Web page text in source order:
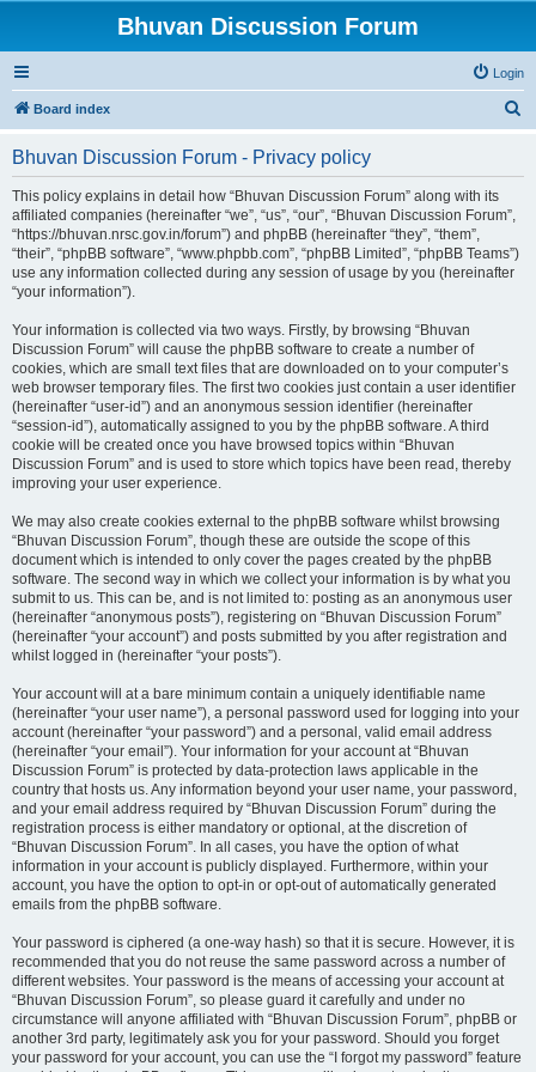
Bhuvan Discussion Forum
Login
Board index
Bhuvan Discussion Forum - Privacy policy
This policy explains in detail how “Bhuvan Discussion Forum” along with its
affiliated companies (hereinafter “we”, “us”, “our”, “Bhuvan Discussion Forum”,
“https://bhuvan.nrsc.gov.in/forum”) and phpBB (hereinafter “they”, “them”,
“their”, “phpBB software”, “www.phpbb.com”, “phpBB Limited”, “phpBB Teams”)
use any information collected during any session of usage by you (hereinafter
“your information”).
Your information is collected via two ways. Firstly, by browsing “Bhuvan
Discussion Forum” will cause the phpBB software to create a number of
cookies, which are small text files that are downloaded on to your computer’s
web browser temporary files. The first two cookies just contain a user identifier
(hereinafter “user-id”) and an anonymous session identifier (hereinafter
“session-id”), automatically assigned to you by the phpBB software. A third
cookie will be created once you have browsed topics within “Bhuvan
Discussion Forum” and is used to store which topics have been read, thereby
improving your user experience.
We may also create cookies external to the phpBB software whilst browsing
“Bhuvan Discussion Forum”, though these are outside the scope of this
document which is intended to only cover the pages created by the phpBB
software. The second way in which we collect your information is by what you
submit to us. This can be, and is not limited to: posting as an anonymous user
(hereinafter “anonymous posts”), registering on “Bhuvan Discussion Forum”
(hereinafter “your account”) and posts submitted by you after registration and
whilst logged in (hereinafter “your posts”).
Your account will at a bare minimum contain a uniquely identifiable name
(hereinafter “your user name”), a personal password used for logging into your
account (hereinafter “your password”) and a personal, valid email address
(hereinafter “your email”). Your information for your account at “Bhuvan
Discussion Forum” is protected by data-protection laws applicable in the
country that hosts us. Any information beyond your user name, your password,
and your email address required by “Bhuvan Discussion Forum” during the
registration process is either mandatory or optional, at the discretion of
“Bhuvan Discussion Forum”. In all cases, you have the option of what
information in your account is publicly displayed. Furthermore, within your
account, you have the option to opt-in or opt-out of automatically generated
emails from the phpBB software.
Your password is ciphered (a one-way hash) so that it is secure. However, it is
recommended that you do not reuse the same password across a number of
different websites. Your password is the means of accessing your account at
“Bhuvan Discussion Forum”, so please guard it carefully and under no
circumstance will anyone affiliated with “Bhuvan Discussion Forum”, phpBB or
another 3rd party, legitimately ask you for your password. Should you forget
your password for your account, you can use the “I forgot my password” feature